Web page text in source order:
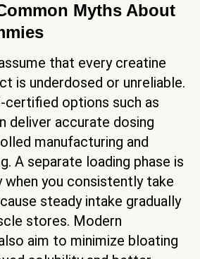
Myths About
that every creatine
is underdosed or unreliable.
certified options such as
deliver accurate dosing
manufacturing and
A separate loading phase is
when you consistently take
steady intake gradually
stores. Modern
aim to minimize bloating